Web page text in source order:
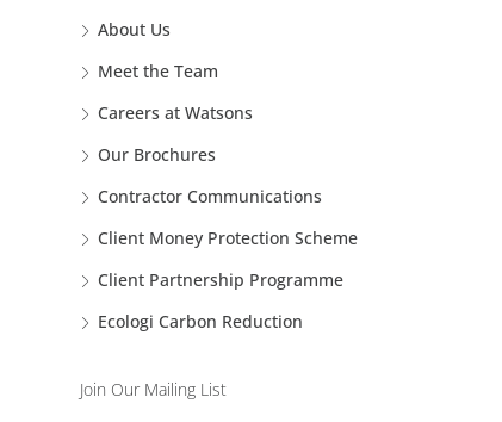
About Us
Meet the Team
Careers at Watsons
Our Brochures
Contractor Communications
Client Money Protection Scheme
Client Partnership Programme
Ecologi Carbon Reduction
Join Our Mailing List